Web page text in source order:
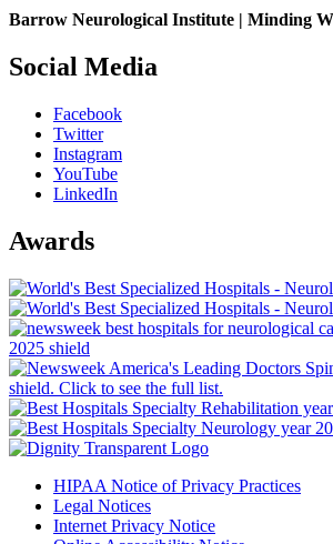
Barrow Neurological Institute | Minding
Social Media
Facebook
Twitter
Instagram
YouTube
LinkedIn
Awards
HIPAA Notice of Privacy Practices
Legal Notices
Internet Privacy Notice